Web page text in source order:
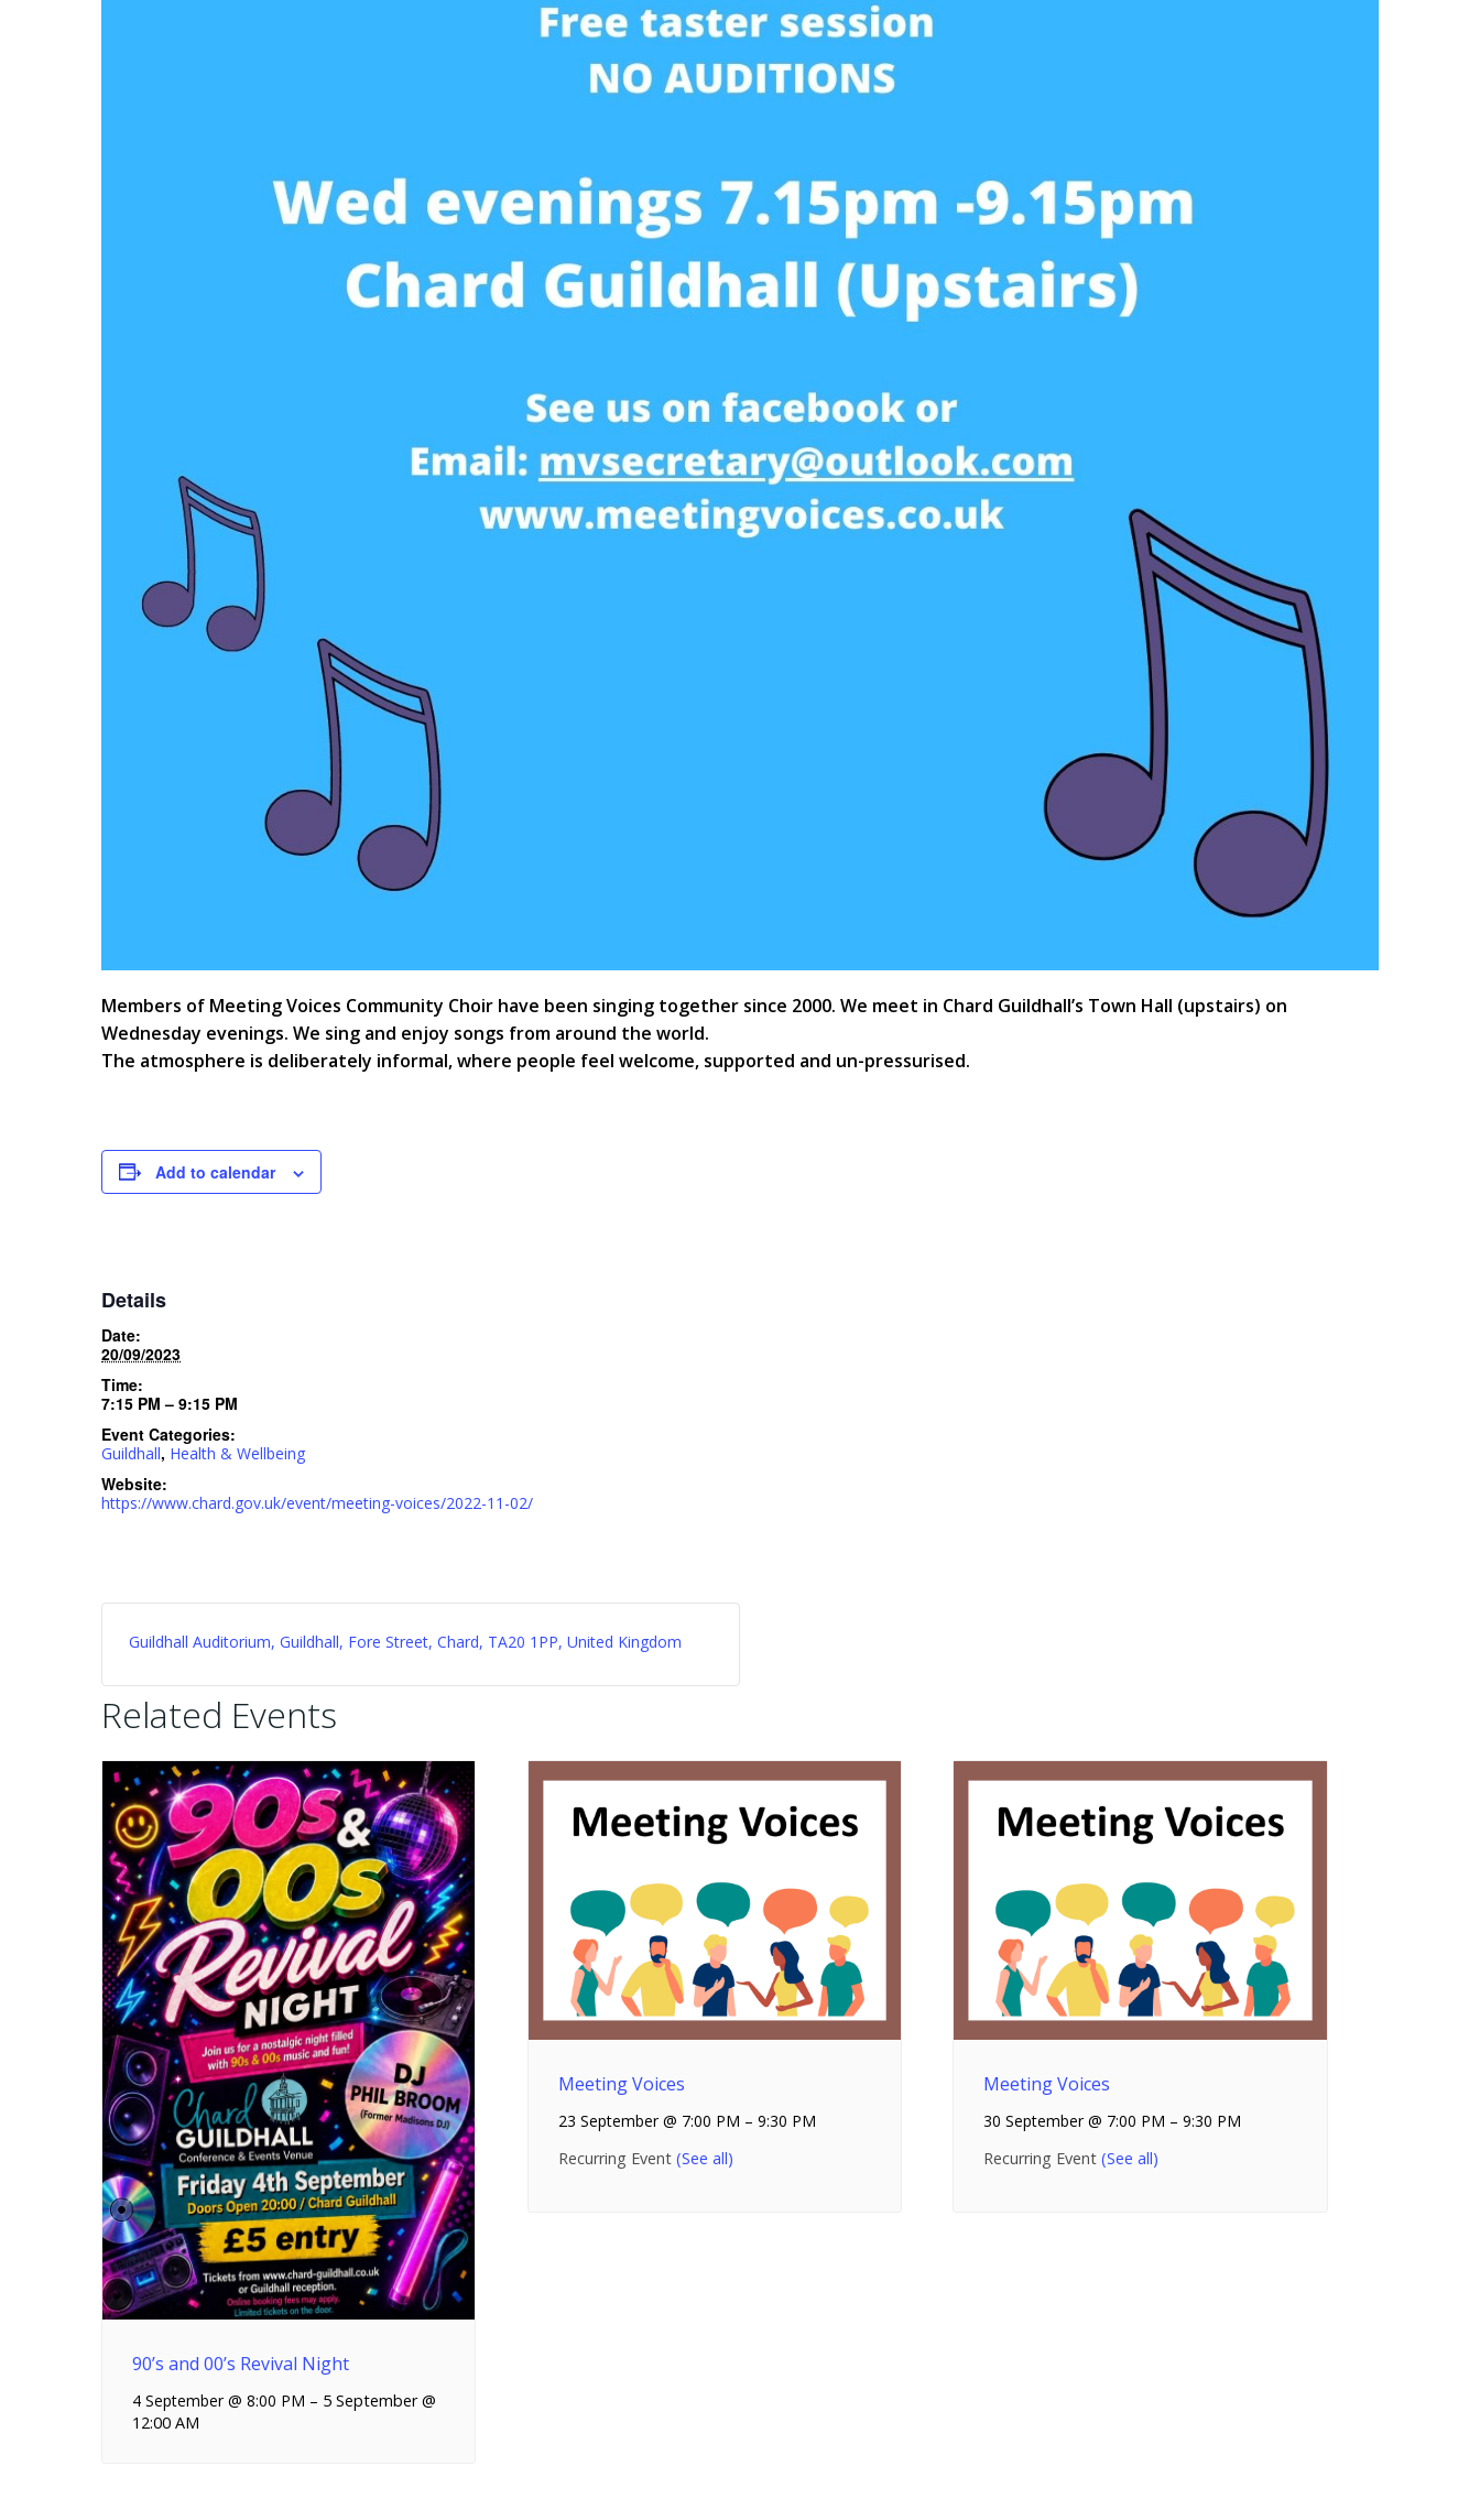
Members of Meeting Voices Community Choir have been singing together since 2000. We meet in Chard Guildhall’s Town Hall (upstairs) on
Wednesday evenings. We sing and enjoy songs from around the world.
The atmosphere is deliberately informal, where people feel welcome, supported and un-pressurised.
Add to calendar
Details
Date:
20/09/2023
Time:
7:15 PM – 9:15 PM
Event Categories:
Guildhall, Health & Wellbeing
Website:
https://www.chard.gov.uk/event/meeting-voices/2022-11-02/
Guildhall Auditorium, Guildhall, Fore Street, Chard, TA20 1PP, United Kingdom
Related Events
90’s and 00’s Revival Night
4 September @ 8:00 PM – 5 September @
12:00 AM
Meeting Voices
23 September @ 7:00 PM – 9:30 PM
Recurring Event (See all)
Meeting Voices
30 September @ 7:00 PM –9:30 PM
Recurring Event(See all)